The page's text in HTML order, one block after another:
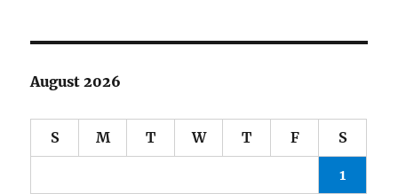
August 2026
S M T W T F S
1